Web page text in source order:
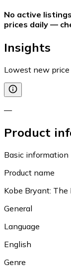
No active
prices daily —
Insights
Lowest new
—
Product
Basic information
Product name
Kobe Bryant:
General
Language
English
Genre